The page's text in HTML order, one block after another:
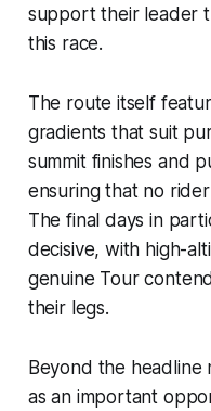
support their leader
this race.
The route itself
gradients that suit
summit finishes and
ensuring that no
The final days in
decisive, with high-
genuine Tour
their legs.
Beyond the headline
as an important